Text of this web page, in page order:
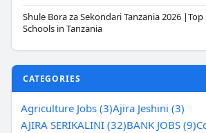
Shule Bora za Sekondari Tanzania 2026
Schools in Tanzania
CATEGORIES
Agriculture Jobs (3)Ajira Jeshini (3)
AJIRA SERIKALINI (32)BANK JOBS (9)